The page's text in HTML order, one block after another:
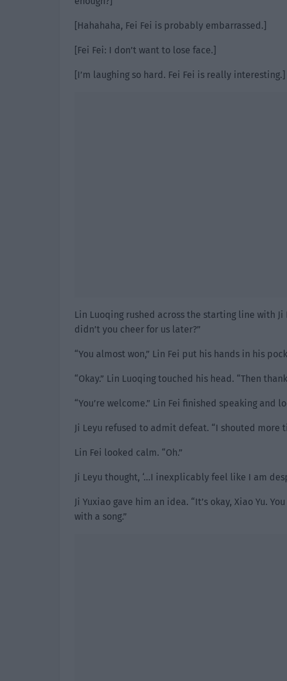
[Hahahaha, Fei Fei is probably embarrassed.]
[Fei Fei: I don’t want to lose face.]
[I’m laughing so hard. Fei Fei is really interesting.]
Lin Luoqing rushed across the starting line with Ji
didn’t you cheer for us later?”
“You almost won,” Lin Fei put his hands in his
“Okay.” Lin Luoqing touched his head. “Then
“You’re welcome.” Lin Fei finished speaking and
Ji Leyu refused to admit defeat. “I shouted more
Lin Fei looked calm. “Oh.”
Ji Leyu thought, ‘…I inexplicably feel like I am
Ji Yuxiao gave him an idea. “It’s okay, Xiao Yu.
with a song.”